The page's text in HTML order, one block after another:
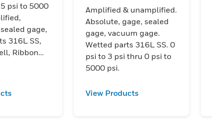
psi to 5000
gage,
316L SS,
Ribbon
Amplified & unamplified.
Absolute, gage, sealed
gage, vacuum gage.
Wetted parts 316L SS. 0
psi to 3 psi thru 0 psi to
5000 psi.
View Products